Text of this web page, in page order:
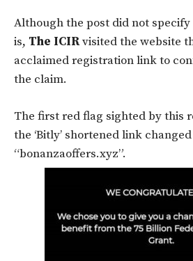
Although the post did not
is, The ICIRvisited the website
acclaimed registration link to
the claim.
The first red flag sighted by this
the ‘Bitly’ shortened link
“bonanzaoffers.xyz”.